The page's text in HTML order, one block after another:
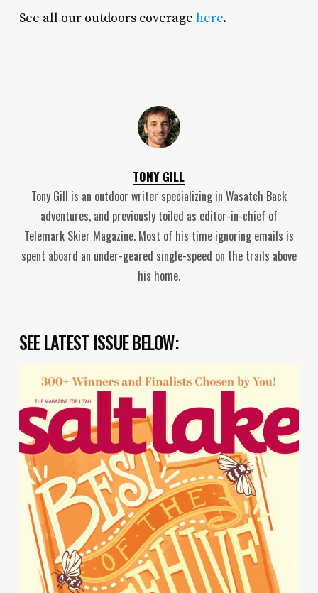
See all our outdoors coverage here.
TONY GILL
Tony Gill is an outdoor writer specializing in Wasatch Back
adventures, and previously toiled as editor-in-chief of
Telemark Skier Magazine. Most of his time ignoring emails is
spent aboard an under-geared single-speed on the trails above
his home.
SEE LATEST ISSUE BELOW: